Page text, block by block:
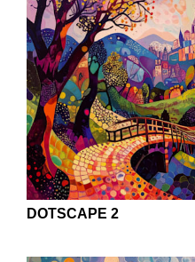
DOTSCAPE 2